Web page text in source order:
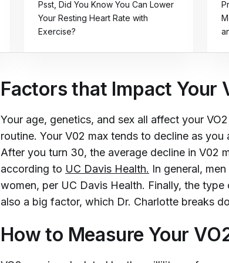
Psst, Did You Know You Can Lower
Your Resting Heart Rate with
Exercise?
Factors that Impact Your
Your age, genetics, and sex all affect your
routine. Your V02 max tends to decline as you
After you turn 30, the average decline in V02
according to UC Davis Health. In general,
women, per UC Davis Health. Finally, the
also a big factor, which Dr. Charlotte breaks
How to Measure Your